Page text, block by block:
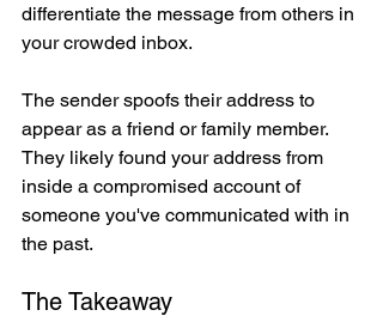
differentiate the message from others in
your crowded inbox.
The sender spoofs their address to
appear as a friend or family member.
They likely found your address from
inside a compromised account of
someone you've communicated with in
the past.
The Takeaway